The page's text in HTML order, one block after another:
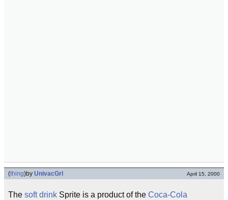
(thing)by UnivacGrl April 15, 2000
The soft drink Sprite is a product of the Coca-Cola